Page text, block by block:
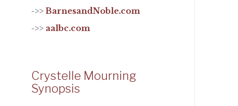
->> BarnesandNoble.com
->> aalbc.com
Crystelle Mourning
Synopsis